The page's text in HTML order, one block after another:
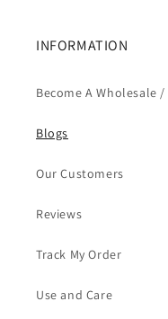
INFORMATION
Become A Wholesale
Blogs
Our Customers
Reviews
Track My Order
Use and Care